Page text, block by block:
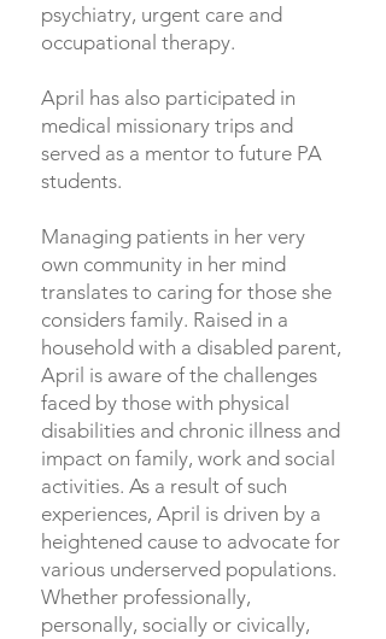
psychiatry, urgent care and
occupational therapy.
April has also participated in
medical missionary trips and
served as a mentor to future PA
students.
Managing patients in her very
own community in her mind
translates to caring for those she
considers family. Raised in a
household with a disabled parent,
April is aware of the challenges
faced by those with physical
disabilities and chronic illness and
impact on family, work and social
activities. As a result of such
experiences, April is driven by a
heightened cause to advocate for
various underserved populations.
Whether professionally,
personally, socially or civically,